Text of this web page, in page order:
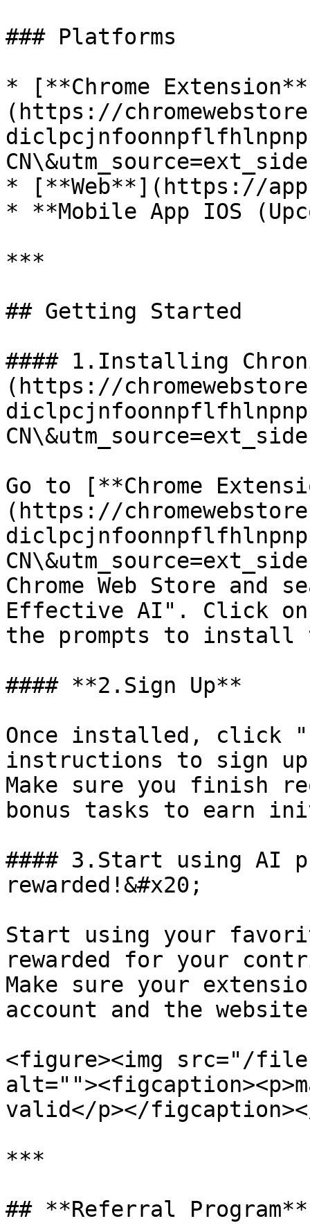
### Platforms
* [**Chrome
(https://
* [**Web**](https://
* **Mobile App IOS
***
## Getting Started
#### 1.Installing
(https://
Go to [**Chrome
(https://
Chrome Web Store and
Effective AI". Click on
the prompts to install
#### **2.Sign Up**
Once installed, click
instructions to sign
Make sure you finish
bonus tasks to earn
#### 3.Start using AI
rewarded!&#x20;
Start using your
rewarded for your
Make sure your
account and the
<figure><img src="/files/
valid</p></
***
## **Referral Program**